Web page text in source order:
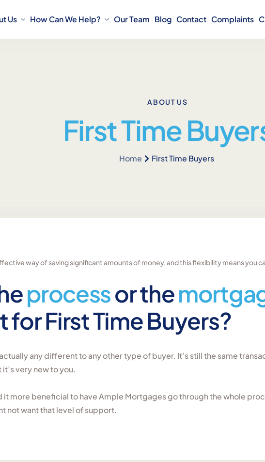
Us How Can We Help? Our Team Blog Contact Complaints
ABOUT US
First Time
Home First Time Buyers
way of saving significant amounts of money, and this flexibility means you
processor the
First Time Buyers?
any different to any other type of buyer. It’s still the same
very new to you.
it more beneficial to have Ample Mortgages go through the whole
not want that level of support.